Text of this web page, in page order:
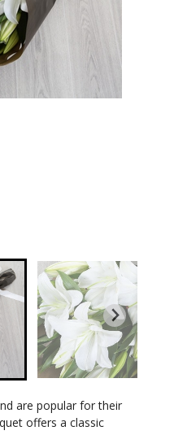
are popular for their
offers a classic